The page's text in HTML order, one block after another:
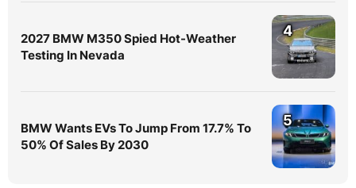
2027 BMW M350 Spied Hot-Weather
Testing In Nevada
4
BMW Wants EVs To Jump From 17.7% To
50% Of Sales By 2030
5